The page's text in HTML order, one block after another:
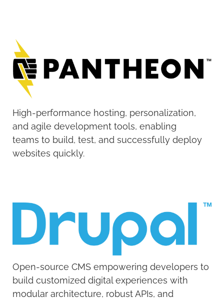
High-performance hosting, personalization,
and agile development tools, enabling
teams to build, test, and successfully deploy
websites quickly.
Open-source CMS empowering developers to
build customized digital experiences with
modular architecture, robust APIs, and